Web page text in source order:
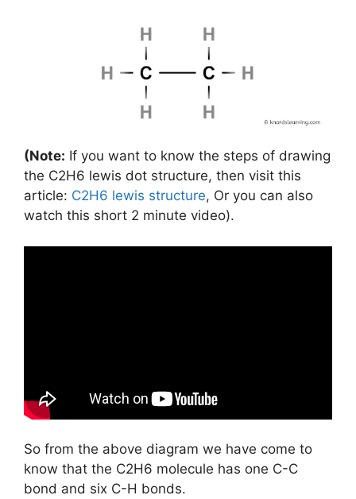
(Note: If you want to know the steps of drawing
the C2H6 lewis dot structure, then visit this
article: C2H6 lewis structure, Or you can also
watch this short 2 minute video).
So from the above diagram we have come to
know that the C2H6 molecule has one C-C
bond and six C-H bonds.